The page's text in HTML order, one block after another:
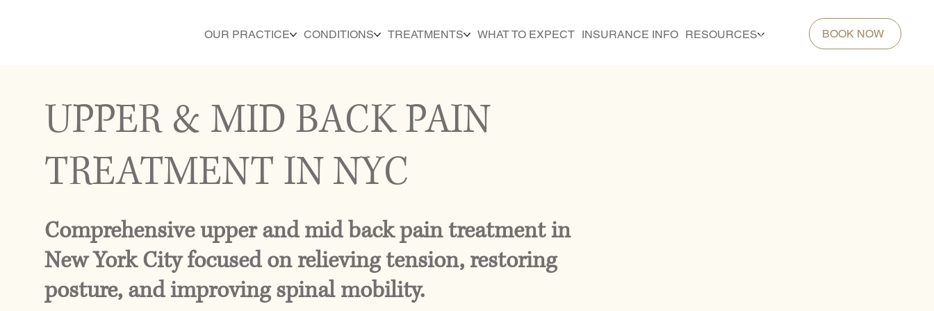
OUR PRACTICE CONDITIONS TREATMENTS WHAT TO EXPECT INSURANCE INFO RESOURCES BOOK NOW
UPPER & MID BACK PAIN
TREATMENT IN NYC
Comprehensive upper and mid back pain treatment in
New York City focused on relieving tension, restoring
posture, and improving spinal mobility.